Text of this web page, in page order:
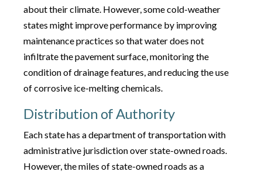
about their climate. However, some cold-weather
states might improve performance by improving
maintenance practices so that water does not
infiltrate the pavement surface, monitoring the
condition of drainage features, and reducing the use
of corrosive ice-melting chemicals.
Distribution of Authority
Each state has a department of transportation with
administrative jurisdiction over state-owned roads.
However, the miles of state-owned roads as a